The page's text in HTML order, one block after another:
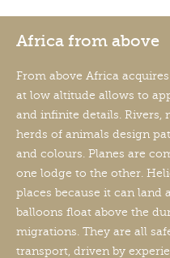
Africa from above
From above Africa
at low altitude allows to
and infinite details. Rivers,
herds of animals design
and colours. Planes are
one lodge to the other.
places because it can land
balloons float above the
migrations. They are all
transport, driven by